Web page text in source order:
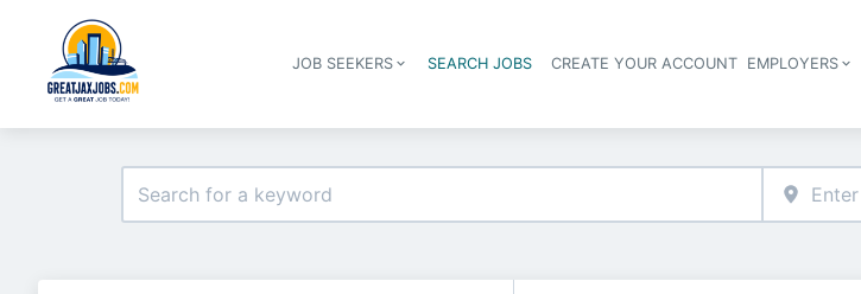
JOB SEEKERS SEARCH JOBS CREATE YOUR ACCOUNT EMPLOYERS